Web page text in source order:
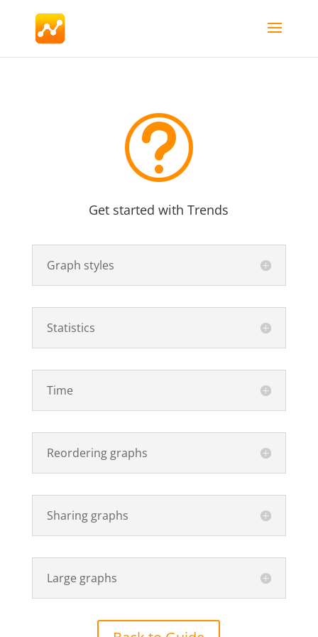
t
Get started with Trends
Graph styles
Statistics
Time
Reordering graphs
Sharing graphs
Large graphs